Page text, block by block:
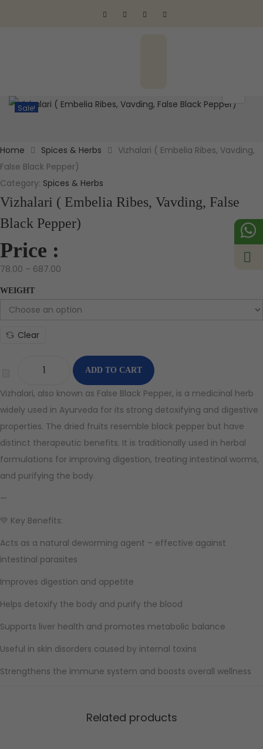
Sale!
Home Spices & Herbs
Vizhalari ( Embelia Ribes, Vavding,
False Black Pepper)
Category: Spices & Herbs
Vizhalari ( Embelia Ribes, Vavding, False
Black Pepper)
Price :
78.00 – 687.00
WEIGHT
Clear
ADD TO CART
Vizhalari, also known as False Black Pepper, is a medicinal herb
widely used in Ayurveda for its strong detoxifying and digestive
properties. The dried fruits resemble black pepper but have
distinct therapeutic benefits. It is traditionally used in herbal
formulations for improving digestion, treating intestinal worms,
and purifying the body.
—
💚 Key Benefits:
Acts as a natural deworming agent – effective against
intestinal parasites
Improves digestion and appetite
Helps detoxify the body and purify the blood
Supports liver health and promotes metabolic balance
Useful in skin disorders caused by internal toxins
Strengthens the immune system and boosts overall wellness
Related products